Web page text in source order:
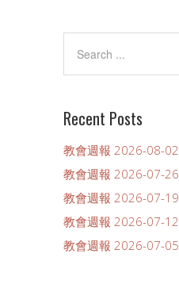
Recent Posts
教會週報 2026-08-02
教會週報 2026-07-26
教會週報 2026-07-19
教會週報 2026-07-12
教會週報 2026-07-05